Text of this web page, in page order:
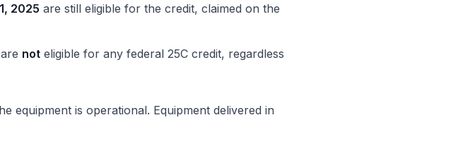
2025 are still eligible for the credit, claimed on the
are not eligible for any federal 25C credit, regardless
equipment is operational. Equipment delivered in